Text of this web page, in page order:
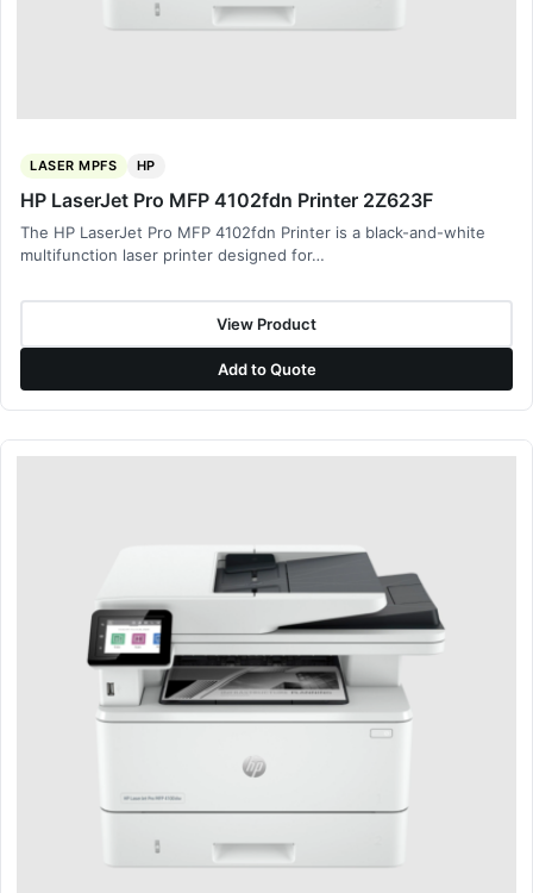
LASER MPFS HP
HP LaserJet Pro MFP 4102fdn Printer 2Z623F
The HP LaserJet Pro MFP 4102fdn Printer is a black-and-white
multifunction laser printer designed for…
View Product
Add to Quote